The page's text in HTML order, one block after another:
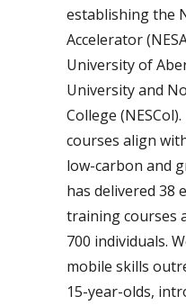
establishing the
Accelerator
University of
University and
College
courses align
low-carbon and
has delivered 38
training courses
700 individuals.
mobile skills
15-year-olds,